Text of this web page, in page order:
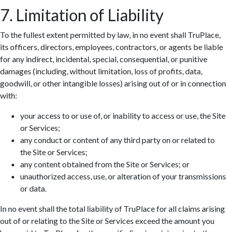
7. Limitation of Liability
To the fullest extent permitted by law, in no event shall TruPlace,
its officers, directors, employees, contractors, or agents be liable
for any indirect, incidental, special, consequential, or punitive
damages (including, without limitation, loss of profits, data,
goodwill, or other intangible losses) arising out of or in connection
with:
your access to or use of, or inability to access or use, the Site
or Services;
any conduct or content of any third party on or related to
the Site or Services;
any content obtained from the Site or Services; or
unauthorized access, use, or alteration of your transmissions
or data.
In no event shall the total liability of TruPlace for all claims arising
out of or relating to the Site or Services exceed the amount you